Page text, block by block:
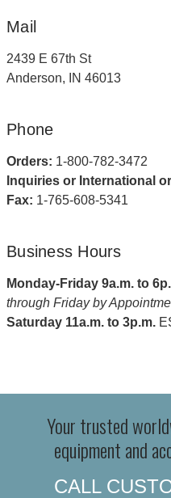
Mail
2439 E 67th St
Anderson, IN 46013
Phone
Orders: 1-800-782-3472
Inquiries or International
Fax: 1-765-608-5341
Business Hours
Monday-Friday 9a.m. to
through Friday by
Saturday 11a.m. to 3p.m.
Your trusted
equipment and
CALL